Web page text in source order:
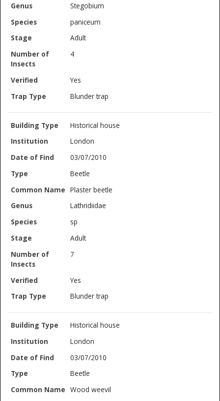
Stegobium
paniceum
Adult
4
Yes
Blunder trap
Historical house
London
03/07/2010
Beetle
Plaster beetle
Lathridiidae
sp
Adult
7
Yes
Blunder trap
Historical house
London
03/07/2010
Beetle
Wood weevil